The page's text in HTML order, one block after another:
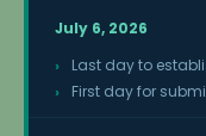
July 6, 2026
Last day to
First day for